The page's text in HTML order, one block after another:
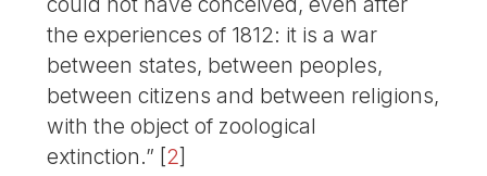
the experiences of 1812: it is a war
between states, between peoples,
between citizens and between religions,
with the object of zoological
extinction.” [2]